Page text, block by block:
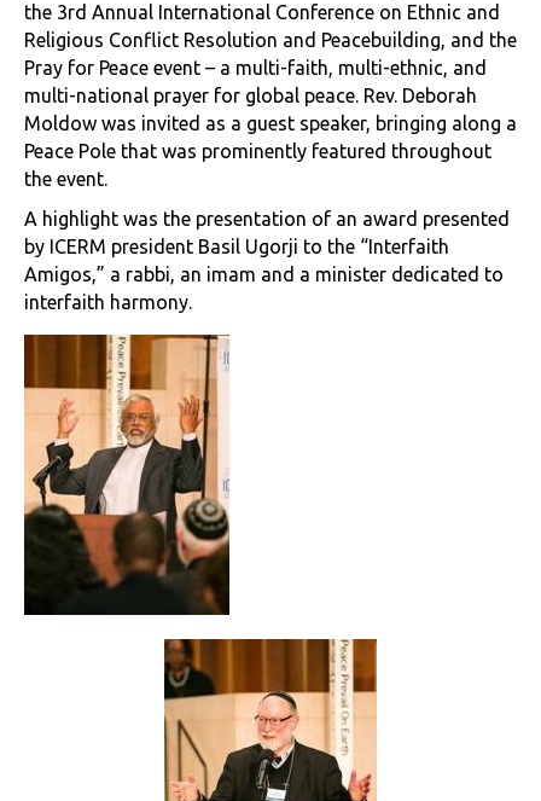
the 3rd Annual International Conference on Ethnic and
Religious Conflict Resolution and Peacebuilding, and the
Pray for Peace event – a multi-faith, multi-ethnic, and
multi-national prayer for global peace. Rev. Deborah
Moldow was invited as a guest speaker, bringing along a
Peace Pole that was prominently featured throughout
the event.
A highlight was the presentation of an award presented
by ICERM president Basil Ugorji to the “Interfaith
Amigos,” a rabbi, an imam and a minister dedicated to
interfaith harmony.